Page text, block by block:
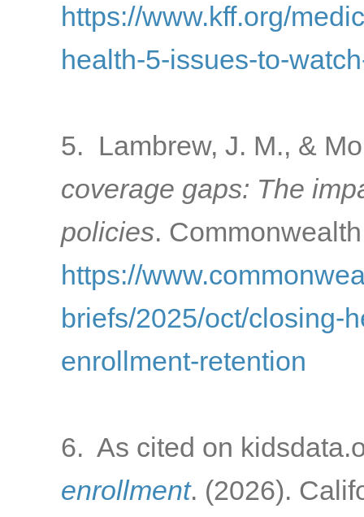
https://www.kff.org/
health-5-issues-to-
5. Lambrew, J. M., &
coverage gaps: The
policies.
https://
briefs/2025/oct/closing-
enrollment-retention
6. As cited on
enrollment. (2026).